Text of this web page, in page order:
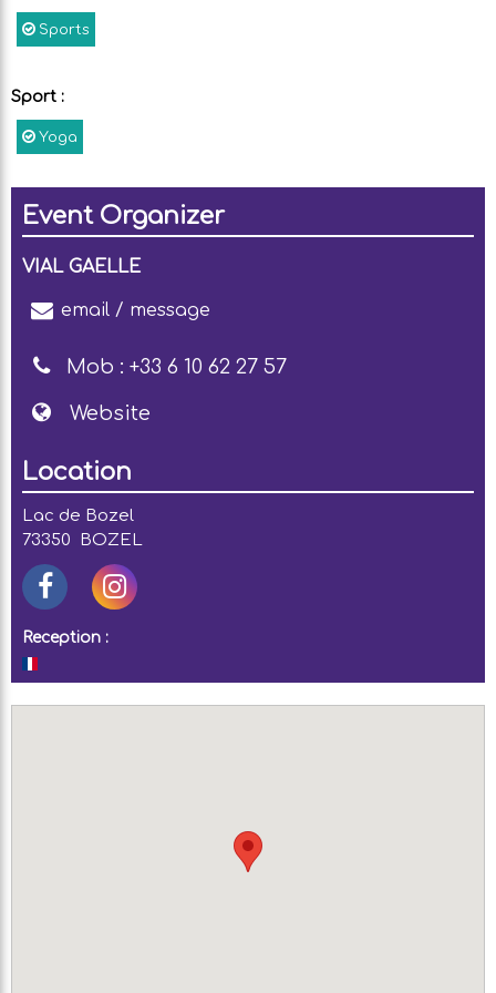
Sports
Sport :
Yoga
Event Organizer
VIAL GAELLE
email / message
Mob : +33 6 10 62 27 57
Website
Location
Lac de Bozel
73350
BOZEL
Reception :